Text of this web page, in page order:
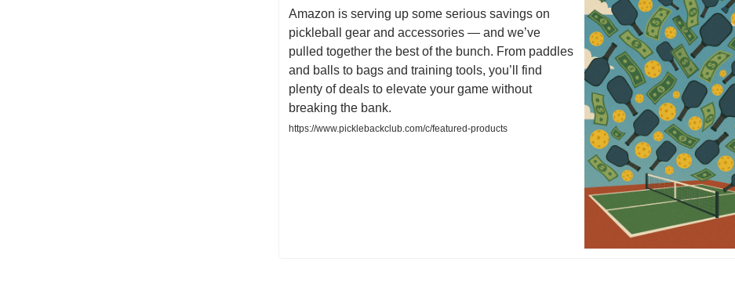
Amazon is serving up some serious savings on
pickleball gear and accessories — and we’ve
pulled together the best of the bunch. From paddles
and balls to bags and training tools, you’ll find
plenty of deals to elevate your game without
breaking the bank.
https://www.picklebackclub.com/c/featured-products